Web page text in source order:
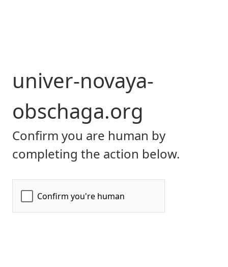
univer-novaya-
obschaga.org
Confirm you are human by
completing the action below.